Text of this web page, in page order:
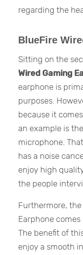
regarding the
BlueFire
Sitting on the
Wired Gaming
earphone is
purposes.
because it
an example is
microphone.
has a noise
enjoy high
the people
Furthermore, the
Earphone
The benefit of
enjoy a smooth